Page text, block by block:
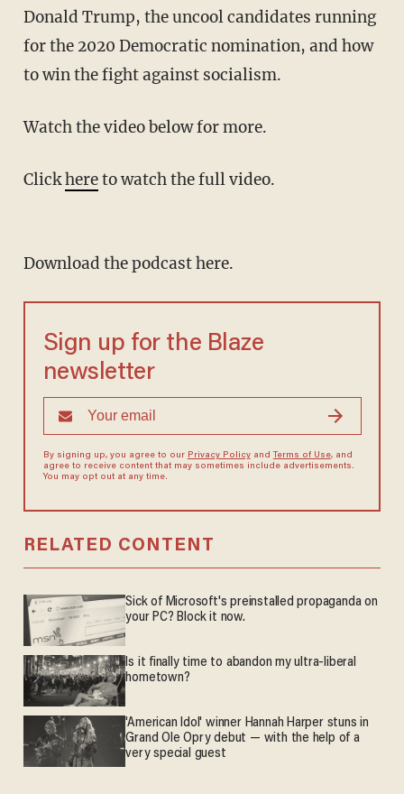
Donald Trump, the uncool candidates running
for the 2020 Democratic nomination, and how
to win the fight against socialism.
Watch the video below for more.
Clickhereto watch the full video.
Download the podcast here.
Sign up for the Blaze
newsletter
By signing up, you agree to our Privacy Policyand Terms of Use, and
agree to receive content that may sometimes include advertisements.
You may opt out at any time.
RELATED CONTENT
Sick of Microsoft's preinstalled propaganda on
your PC? Block it now.
Is it finally time to abandon my ultra-liberal
hometown?
'American Idol' winner Hannah Harper stuns in
Grand Ole Opry debut — with the help of a
very special guest